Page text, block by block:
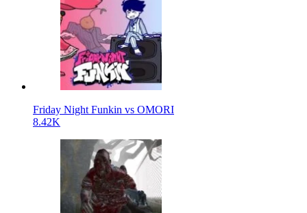
Friday Night Funkin vs OMORI
8.42K